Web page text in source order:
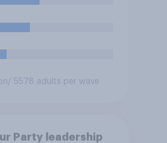
/ 5578 adults per wave
Party leadership